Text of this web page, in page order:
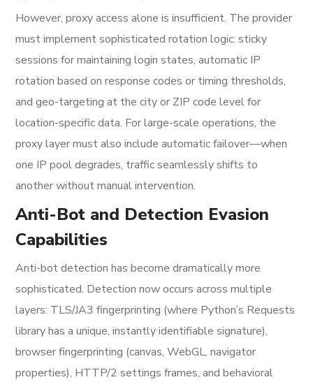
However, proxy access alone is insufficient. The provider
must implement sophisticated rotation logic: sticky
sessions for maintaining login states, automatic IP
rotation based on response codes or timing thresholds,
and geo-targeting at the city or ZIP code level for
location-specific data. For large-scale operations, the
proxy layer must also include automatic failover—when
one IP pool degrades, traffic seamlessly shifts to
another without manual intervention.
Anti-Bot and Detection Evasion
Capabilities
Anti-bot detection has become dramatically more
sophisticated. Detection now occurs across multiple
layers: TLS/JA3 fingerprinting (where Python’s Requests
library has a unique, instantly identifiable signature),
browser fingerprinting (canvas, WebGL, navigator
properties), HTTP/2 settings frames, and behavioral